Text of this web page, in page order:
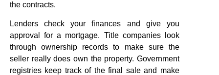
the contracts.
Lenders check your finances and give you
approval for a mortgage. Title companies look
through ownership records to make sure the
seller really does own the property. Government
registries keep track of the final sale and make